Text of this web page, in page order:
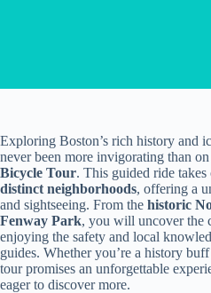
Exploring Boston’s rich history and
never been more invigorating than
Bicycle Tour. This guided ride
distinct neighborhoods, offering a
and sightseeing. From the historic
Fenway Park, you will uncover the
enjoying the safety and local
guides. Whether you’re a history
tour promises an unforgettable
eager to discover more.